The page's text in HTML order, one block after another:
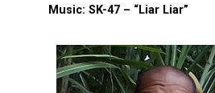
Music: SK-47 – “Liar Liar”